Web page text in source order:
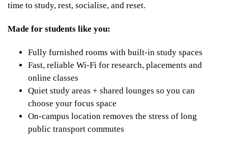
time to study, rest, socialise, and reset.
Made for students like you:
Fully furnished rooms with built-in study spaces
Fast, reliable Wi-Fi for research, placements and
online classes
Quiet study areas + shared lounges so you can
choose your focus space
On-campus location removes the stress of long
public transport commutes